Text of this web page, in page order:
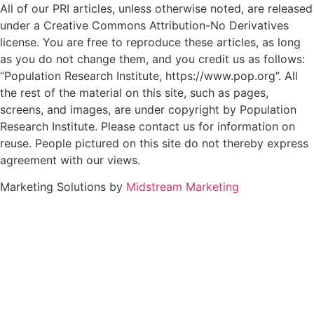
All of our PRI articles, unless otherwise noted, are released
under a Creative Commons Attribution-No Derivatives
license. You are free to reproduce these articles, as long
as you do not change them, and you credit us as follows:
“Population Research Institute, https://www.pop.org”. All
the rest of the material on this site, such as pages,
screens, and images, are under copyright by Population
Research Institute. Please contact us for information on
reuse. People pictured on this site do not thereby express
agreement with our views.
Marketing Solutions by Midstream Marketing